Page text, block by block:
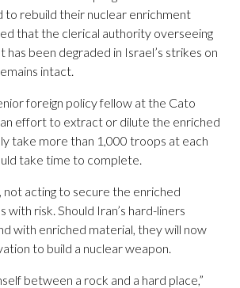
to rebuild their nuclear enrichment
that the clerical authority overseeing
has been degraded in Israel’s strikes on
intact.
foreign policy fellow at the Cato
effort to extract or dilute the enriched
take more than 1,000 troops at each
take time to complete.
not acting to secure the enriched
with risk. Should Iran’s hard-liners
with enriched material, they will now
to build a nuclear weapon.
between a rock and a hard place,”